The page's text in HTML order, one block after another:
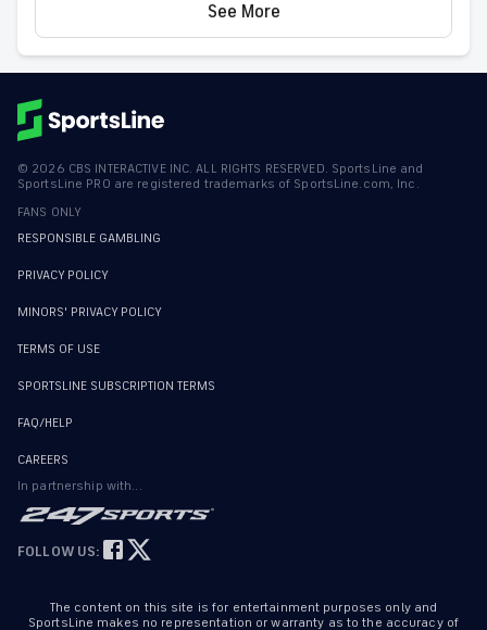
See More
© 2026 CBS INTERACTIVE INC. ALL RIGHTS RESERVED. SportsLine and
SportsLine PRO are registered trademarks of SportsLine.com, Inc.
FANS ONLY
RESPONSIBLE GAMBLING
PRIVACY POLICY
MINORS' PRIVACY POLICY
TERMS OF USE
SPORTSLINE SUBSCRIPTION TERMS
FAQ/HELP
CAREERS
In partnership with...
FOLLOW US:
The content on this site is for entertainment purposes only and
SportsLine makes no representation or warranty as to the accuracy of